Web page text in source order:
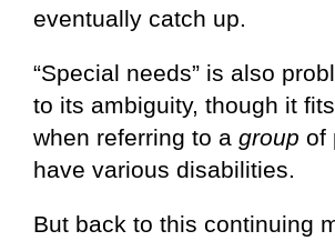
eventually catch up.
“Special needs” is also
to its ambiguity, though it
when referring to a group of
have various disabilities.
But back to this continuing